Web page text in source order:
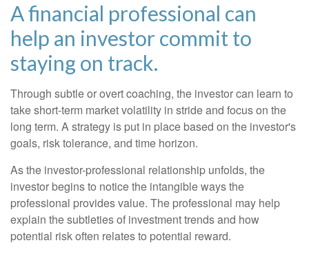
A financial professional can
help an investor commit to
staying on track.
Through subtle or overt coaching, the investor can learn to
take short-term market volatility in stride and focus on the
long term. A strategy is put in place based on the investor's
goals, risk tolerance, and time horizon.
As the investor-professional relationship unfolds, the
investor begins to notice the intangible ways the
professional provides value. The professional may help
explain the subtleties of investment trends and how
potential risk often relates to potential reward.